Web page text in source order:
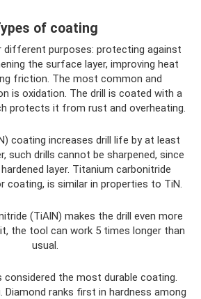
of coating
different purposes: protecting against
the surface layer, improving heat
friction. The most common and
is oxidation. The drill is coated with a
protects it from rust and overheating.
coating increases drill life by at least
such drills cannot be sharpened, since
layer. Titanium carbonitride
coating, is similar in properties to TiN.
(TiAlN) makes the drill even more
the tool can work 5 times longer than
usual.
considered the most durable coating.
Diamond ranks first in hardness among